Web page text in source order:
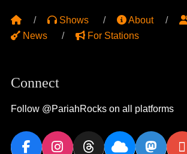
Shows About
News
For Stations
Connect
Follow @PariahRocks on all platforms